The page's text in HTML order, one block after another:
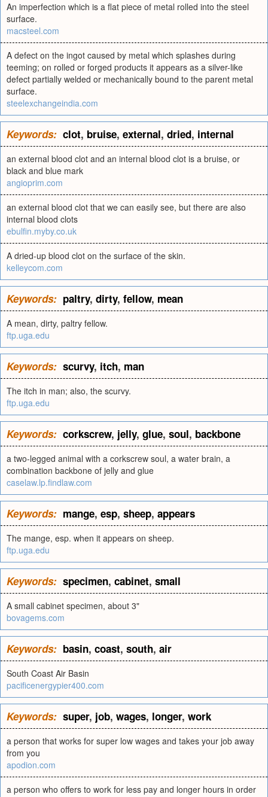
An imperfection which is a flat piece of metal rolled into the steel
surface.
macsteel.com
A defect on the ingot caused by metal which splashes during
teeming; on rolled or forged products it appears as a silver-like
defect partially welded or mechanically bound to the parent metal
surface.
steelexchangeindia.com
Keywords: clot, bruise, external, dried, internal
an external blood clot and an internal blood clot is a bruise, or
black and blue mark
angioprim.com
an external blood clot that we can easily see, but there are also
internal blood clots
ebulfin.myby.co.uk
A dried-up blood clot on the surface of the skin.
kelleycom.com
Keywords: paltry, dirty, fellow, mean
A mean, dirty, paltry fellow.
ftp.uga.edu
Keywords: scurvy, itch, man
The itch in man; also, the scurvy.
ftp.uga.edu
Keywords: corkscrew, jelly, glue, soul, backbone
a two-legged animal with a corkscrew soul, a water brain, a
combination backbone of jelly and glue
caselaw.lp.findlaw.com
Keywords: mange, esp, sheep, appears
The mange, esp. when it appears on sheep.
ftp.uga.edu
Keywords: specimen, cabinet, small
A small cabinet specimen, about 3"
bovagems.com
Keywords: basin, coast, south, air
South Coast Air Basin
pacificenergypier400.com
Keywords: super, job, wages, longer, work
a person that works for super low wages and takes your job away
from you
apodion.com
a person who offers to work for less pay and longer hours in order